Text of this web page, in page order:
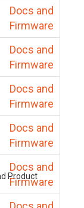
Product
Docs and
Firmware
Docs and
Firmware
Docs and
Firmware
Docs and
Firmware
Docs and
Firmware